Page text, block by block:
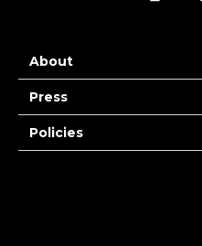
About
Press
Policies